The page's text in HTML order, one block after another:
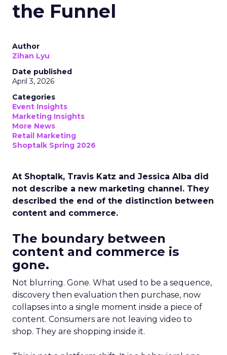
the Funnel
Author
Zihan Lyu
Date published
April 3, 2026
Categories
Event Insights
Marketing Insights
More News
Retail Marketing
Shoptalk Spring 2026
At Shoptalk, Travis Katz and Jessica Alba did
not describe a new marketing channel. They
described the end of the distinction between
content and commerce.
The boundary between
content and commerce is
gone.
Not blurring. Gone. What used to be a sequence,
discovery then evaluation then purchase, now
collapses into a single moment inside a piece of
content. Consumers are not leaving video to
shop. They are shopping inside it.